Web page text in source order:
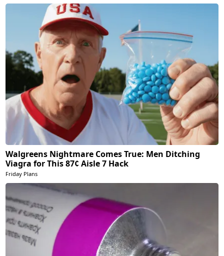
Walgreens Nightmare Comes True: Men Ditching
Viagra for This 87¢ Aisle 7 Hack
Friday Plans